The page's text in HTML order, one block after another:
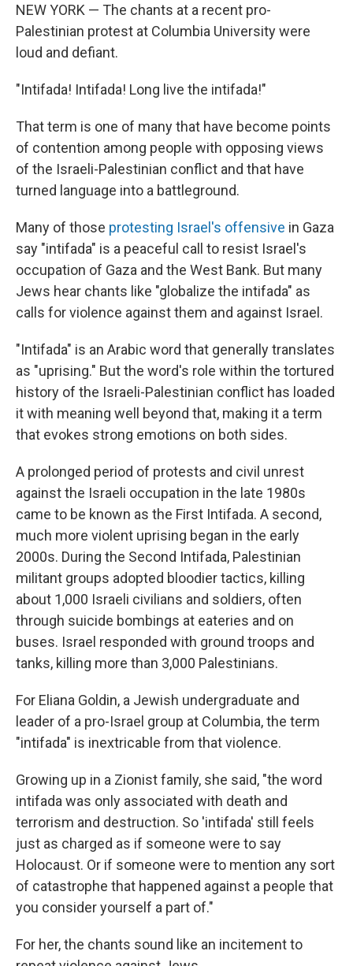
NEW YORK — The chants at a recent pro-
Palestinian protest at Columbia University were
loud and defiant.
"Intifada! Intifada! Long live the intifada!"
That term is one of many that have become points
of contention among people with opposing views
of the Israeli-Palestinian conflict and that have
turned language into a battleground.
Many of those protesting Israel's offensive in Gaza
say "intifada" is a peaceful call to resist Israel's
occupation of Gaza and the West Bank. But many
Jews hear chants like "globalize the intifada" as
calls for violence against them and against Israel.
"Intifada" is an Arabic word that generally translates
as "uprising." But the word's role within the tortured
history of the Israeli-Palestinian conflict has loaded
it with meaning well beyond that, making it a term
that evokes strong emotions on both sides.
A prolonged period of protests and civil unrest
against the Israeli occupation in the late 1980s
came to be known as the First Intifada. A second,
much more violent uprising began in the early
2000s. During the Second Intifada, Palestinian
militant groups adopted bloodier tactics, killing
about 1,000 Israeli civilians and soldiers, often
through suicide bombings at eateries and on
buses. Israel responded with ground troops and
tanks, killing more than 3,000 Palestinians.
For Eliana Goldin, a Jewish undergraduate and
leader of a pro-Israel group at Columbia, the term
"intifada" is inextricable from that violence.
Growing up in a Zionist family, she said, "the word
intifada was only associated with death and
terrorism and destruction. So 'intifada' still feels
just as charged as if someone were to say
Holocaust. Or if someone were to mention any sort
of catastrophe that happened against a people that
you consider yourself a part of."
For her, the chants sound like an incitement to